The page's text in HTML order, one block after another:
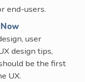
end-users.
user
design tips,
be the first
UX.